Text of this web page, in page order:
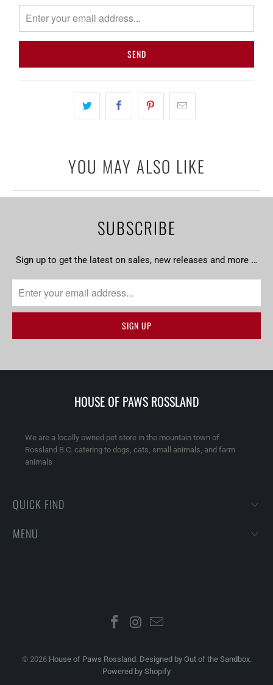
me
when
YOU MAY ALSO LIKE
SUBSCRIBE
Sign up to get the latest on sales, new releases and more …
HOUSE OF PAWS ROSSLAND
We are a locally owned pet store in the mountain town of
Rossland B.C. catering to dogs, cats, small animals, and farm
animals
QUICK FIND
MENU
© 2026 House of Paws Rossland. Designed by Out of the Sandbox.
Powered by Shopify